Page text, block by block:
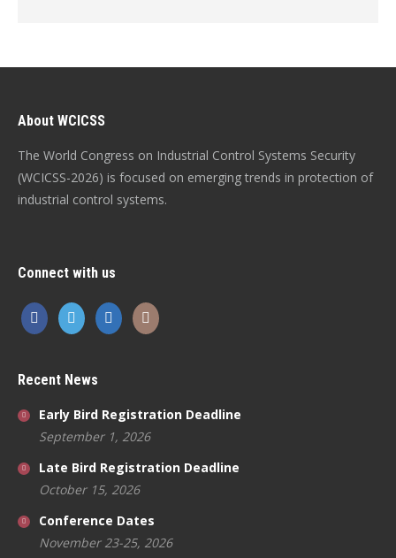
About WCICSS
The World Congress on Industrial Control Systems Security
(WCICSS-2026) is focused on emerging trends in protection of
industrial control systems.
Connect with us
Recent News
Early Bird Registration Deadline
September 1, 2026
Late Bird Registration Deadline
October 15, 2026
Conference Dates
November 23-25, 2026